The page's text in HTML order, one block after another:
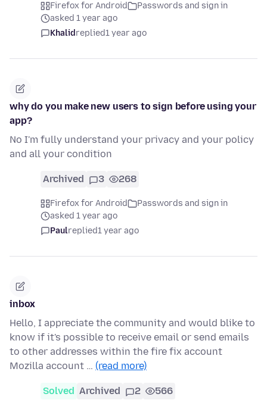
Firefox for Android
Passwords and sign in
asked 1 year ago
Khalidreplied1 year ago
why do you make new users to sign before using your
app?
No I'm fully understand your privacy and your policy
and all your condition
Archived 3 268
Firefox for Android
Passwords and sign in
asked 1 year ago
Paulreplied1 year ago
inbox
Hello, I appreciate the community and would blike to
know if it's possible to receive email or send emails
to other addresses within the fire fix account
Mozilla account … (read more)
Solved Archived 2 566